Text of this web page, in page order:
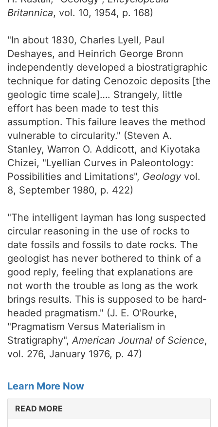
Britannica, vol. 10, 1954, p. 168)
"In about 1830, Charles Lyell, Paul
Deshayes, and Heinrich George Bronn
independently developed a biostratigraphic
technique for dating Cenozoic deposits [the
geologic time scale]…. Strangely, little
effort has been made to test this
assumption. This failure leaves the method
vulnerable to circularity." (Steven A.
Stanley, Warron O. Addicott, and Kiyotaka
Chizei, "Lyellian Curves in Paleontology:
Possibilities and Limitations", Geology vol.
8, September 1980, p. 422)
"The intelligent layman has long suspected
circular reasoning in the use of rocks to
date fossils and fossils to date rocks. The
geologist has never bothered to think of a
good reply, feeling that explanations are
not worth the trouble as long as the work
brings results. This is supposed to be hard-
headed pragmatism." (J. E. O'Rourke,
"Pragmatism Versus Materialism in
Stratigraphy",American Journal of Science,
vol. 276, January 1976, p. 47)
Learn More Now
READ MORE